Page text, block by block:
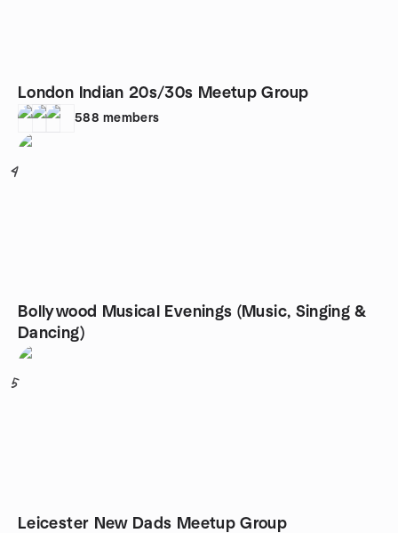
London Indian 20s/30s Meetup Group
588 members
4
Bollywood Musical Evenings (Music, Singing &
Dancing)
5
Leicester New Dads Meetup Group